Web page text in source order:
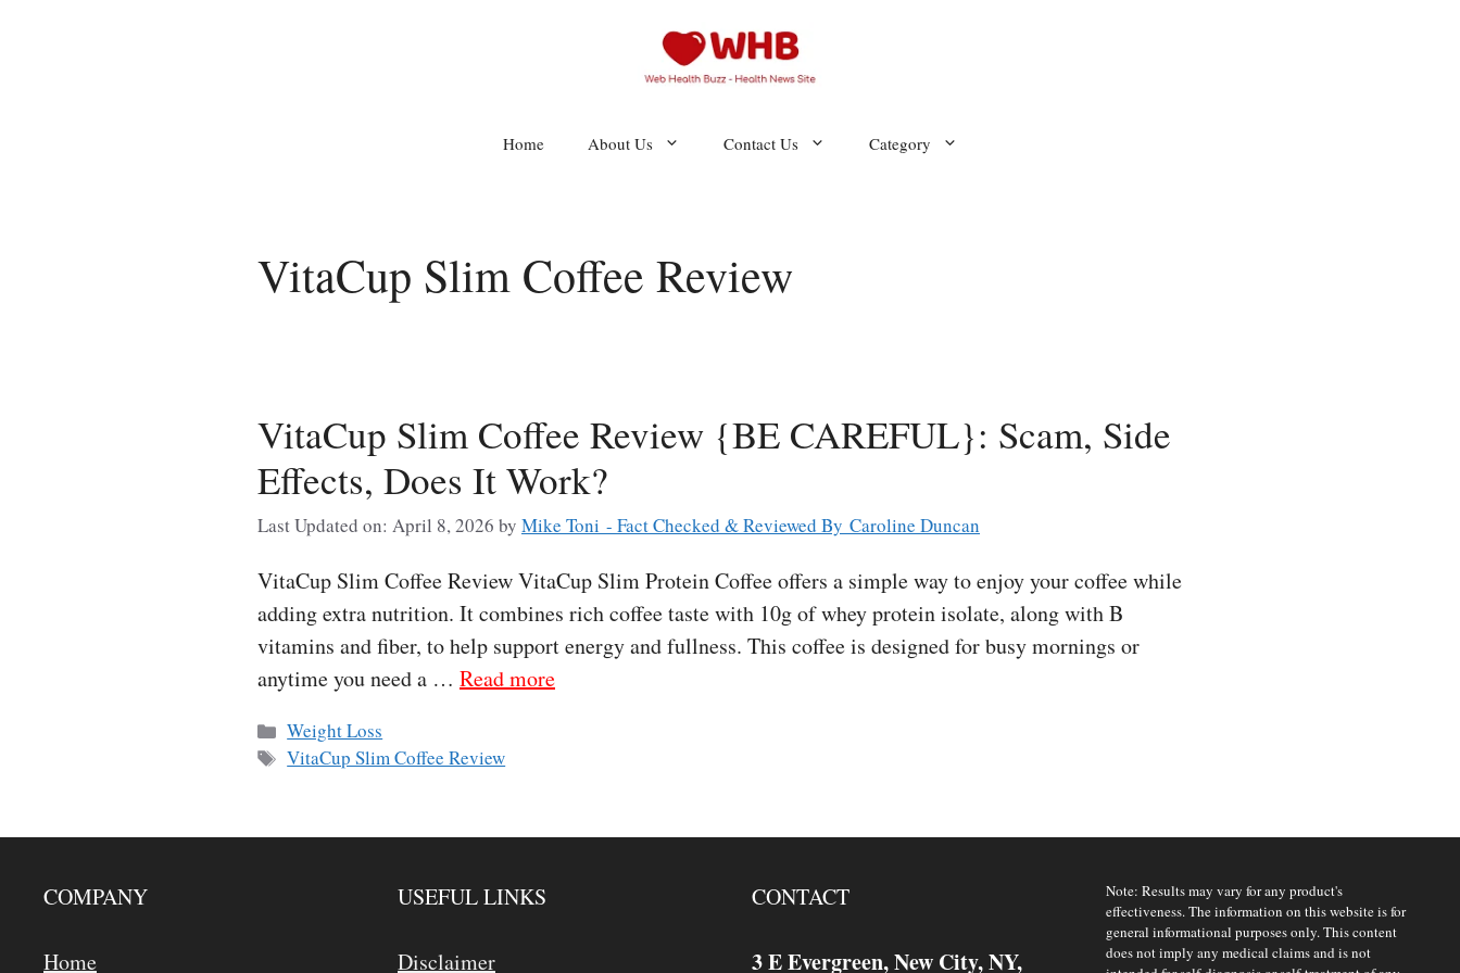
Home About Us Contact Us Category
VitaCup Slim Coffee Review
VitaCup Slim Coffee Review {BE CAREFUL}: Scam, Side
Effects, Does It Work?
Last Updated on: April 8, 2026 by Mike Toni - Fact Checked & Reviewed By Caroline Duncan
VitaCup Slim Coffee Review VitaCup Slim Protein Coffee offers a simple way to enjoy your coffee while
adding extra nutrition. It combines rich coffee taste with 10g of whey protein isolate, along with B
vitamins and fiber, to help support energy and fullness. This coffee is designed for busy mornings or
anytime you need a … Read more
Categories
Weight Loss
Tags
VitaCup Slim Coffee Review
COMPANY
Home
USEFUL LINKS
Disclaimer
CONTACT
3 E Evergreen, New City, NY,
Note: Results may vary for any product's
effectiveness. The information on this website is for
general informational purposes only. This content
does not imply any medical claims and is not